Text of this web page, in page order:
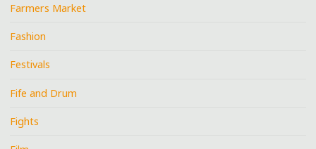
Farmers Market
Fashion
Festivals
Fife and Drum
Fights